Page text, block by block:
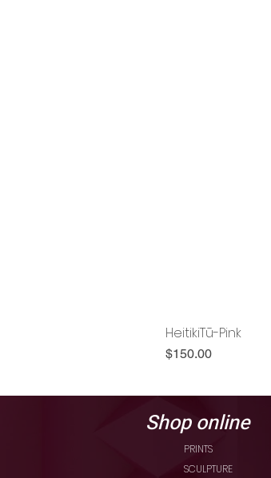
HeitikiTū-Pink
Price
$150.00
Shop online
PRINTS
SCULPTURE